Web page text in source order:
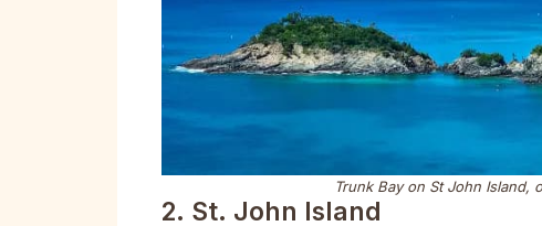
Trunk Bay on St John Island,
2. St. John Island